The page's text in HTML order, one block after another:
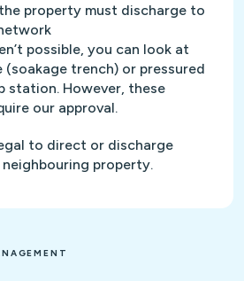
property must discharge to
possible, you can look at
(soakage trench) or pressured
station. However, these
our approval.
to direct or discharge
property.